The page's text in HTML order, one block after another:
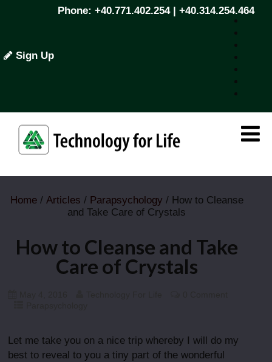
Sign Up
Phone: +40.771.402.254 | +40.314.254.464
Home/ Articles / Parapsychology / How to Cleanse
and Take Care of Crystals
How to Cleanse and Take
Care of Crystals
Let me take you on a nice trip whereby I will do my
best to reveal to you a tiny part of the wonderful